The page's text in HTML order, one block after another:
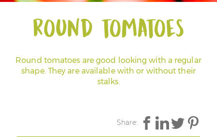
Round tomatoes
Round tomatoes are good looking with a regular
shape. They are available with or without their
stalks.
Share: